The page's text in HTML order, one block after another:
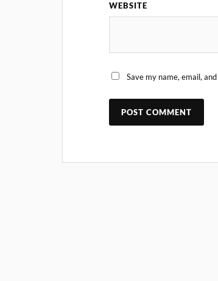
WEBSITE
Save my name, email,